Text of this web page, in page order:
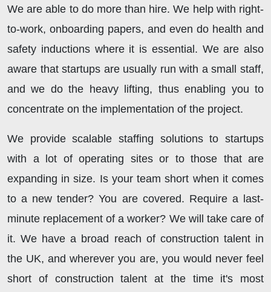
We are able to do more than hire. We help with right-
to-work, onboarding papers, and even do health and
safety inductions where it is essential. We are also
aware that startups are usually run with a small staff,
and we do the heavy lifting, thus enabling you to
concentrate on the implementation of the project.
We provide scalable staffing solutions to startups
with a lot of operating sites or to those that are
expanding in size. Is your team short when it comes
to a new tender? You are covered. Require a last-
minute replacement of a worker? We will take care of
it. We have a broad reach of construction talent in
the UK, and wherever you are, you would never feel
short of construction talent at the time it's most